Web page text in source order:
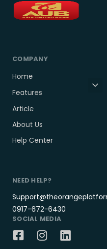
COMPANY
Home
Features
Article
About Us
Help Center
NEED HELP?
0917-672-6430
SOCIAL MEDIA